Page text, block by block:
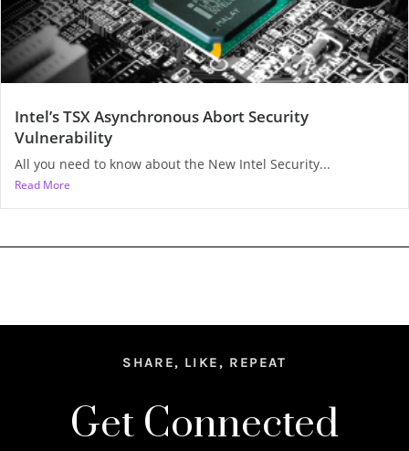
Intel’s TSX Asynchronous Abort Security
Vulnerability
All you need to know about the New Intel Security...
Read More
SHARE, LIKE, REPEAT
Get Connected